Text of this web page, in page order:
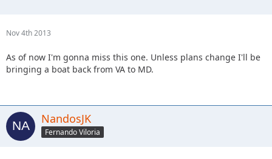
Nov 4th 2013
As of now I'm gonna miss this one. Unless plans change I'll be
bringing a boat back from VA to MD.
NandosJK
Fernando Viloria